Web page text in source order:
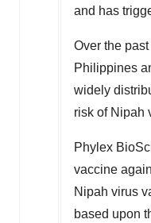
and has
Over the
Philippines
widely
risk of Nipah
Phylex
vaccine
Nipah virus
based upon